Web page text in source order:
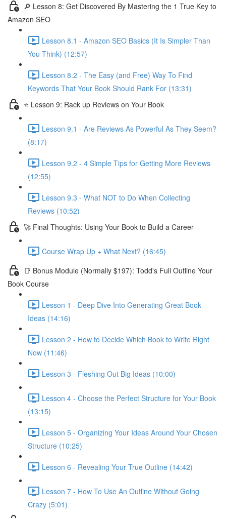
🔎 Lesson 8: Get Discovered By Mastering the 1 True Key to
Amazon SEO
Lesson 8.1 - Amazon SEO Basics (It Is Simpler Than
You Think) (12:57)
Lesson 8.2 - The Easy (and Free) Way To Find
Keywords That Your Book Should Rank For (13:31)
⭐ Lesson 9: Rack up Reviews on Your Book
Lesson 9.1 - Are Reviews As Powerful As They Seem?
(8:17)
Lesson 9.2 - 4 Simple Tips for Getting More Reviews
(12:55)
Lesson 9.3 - What NOT to Do When Collecting
Reviews (10:52)
🚀 Final Thoughts: Using Your Book to Build a Career
Course Wrap Up + What Next? (16:45)
📑 Bonus Module (Normally $197): Todd's Full Outline Your
Book Course
Lesson 1 - Deep Dive Into Generating Great Book
Ideas (14:16)
Lesson 2 - How to Decide Which Book to Write Right
Now (11:46)
Lesson 3 - Fleshing Out Big Ideas (10:00)
Lesson 4 - Choose the Perfect Structure for Your Book
(13:15)
Lesson 5 - Organizing Your Ideas Around Your Chosen
Structure (10:25)
Lesson 6 - Revealing Your True Outline (14:42)
Lesson 7 - How To Use An Outline Without Going
Crazy (5:01)